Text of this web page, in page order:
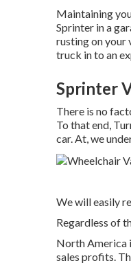
Maintaining
Sprinter in a
rusting on your
truck in to an
Sprinter
There is no
To that end,
car. At, we
We will easily
Regardless of
North America
sales profits.